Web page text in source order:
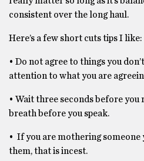
consistent over the long haul.
Here’s a few short cuts tips I like:
• Do not agree to things you
attention to what you are
• Wait three seconds before you
breath before you speak.
• If you are mothering someone
them, that is incest.